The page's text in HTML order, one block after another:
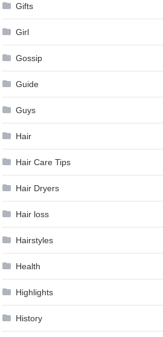
Gifts
Girl
Gossip
Guide
Guys
Hair
Hair Care Tips
Hair Dryers
Hair loss
Hairstyles
Health
Highlights
History